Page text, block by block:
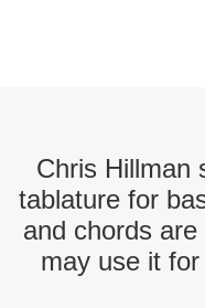
Chris Hillman
tablature for
and chords
may use it